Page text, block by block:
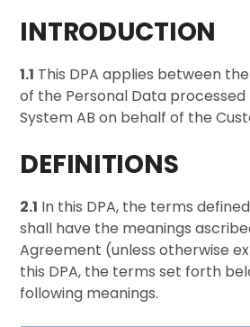
INTRODUCTION
1.1 This DPA applies between
of the Personal Data processed
System AB on behalf of the
DEFINITIONS
2.1 In this DPA, the terms
shall have the meanings
Agreement (unless otherwise
this DPA, the terms set forth
following meanings.